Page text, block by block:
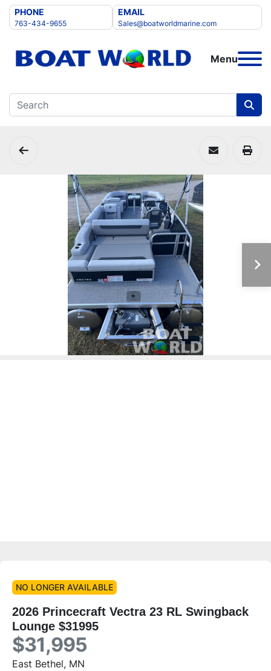
PHONE
763-434-9655
EMAIL
Sales@boatworldmarine.com
Menu
NO LONGER AVAILABLE
2026 Princecraft Vectra 23 RL Swingback
Lounge $31995
$31,995
East Bethel, MN